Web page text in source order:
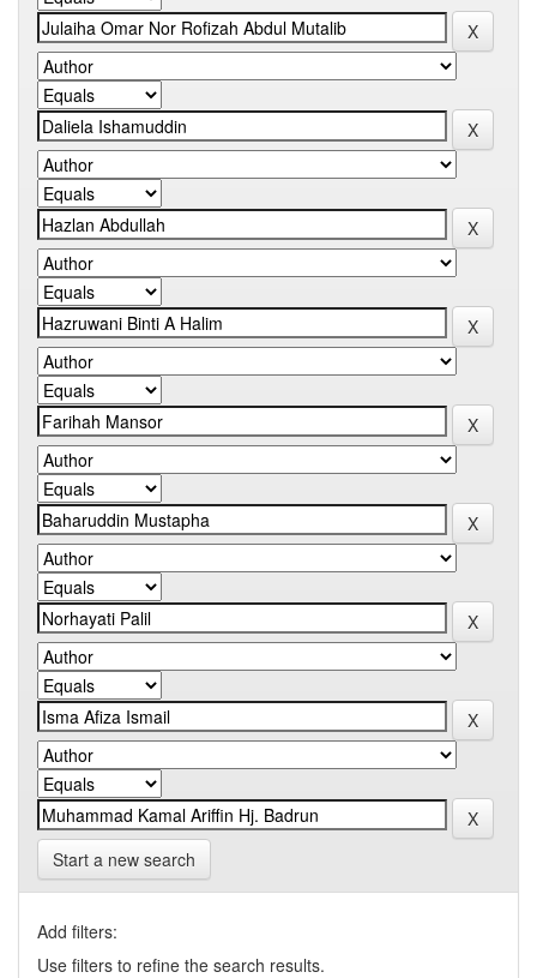
Start a new search
Add filters:
Use filters to refine the search results.